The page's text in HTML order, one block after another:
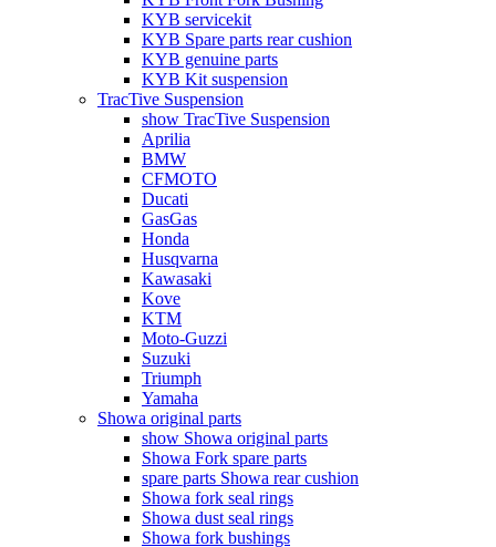
KYB servicekit
KYB Spare parts rear cushion
KYB genuine parts
KYB Kit suspension
TracTive Suspension
show TracTive Suspension
Aprilia
BMW
CFMOTO
Ducati
GasGas
Honda
Husqvarna
Kawasaki
Kove
KTM
Moto-Guzzi
Suzuki
Triumph
Yamaha
Showa original parts
show Showa original parts
Showa Fork spare parts
spare parts Showa rear cushion
Showa fork seal rings
Showa dust seal rings
Showa fork bushings